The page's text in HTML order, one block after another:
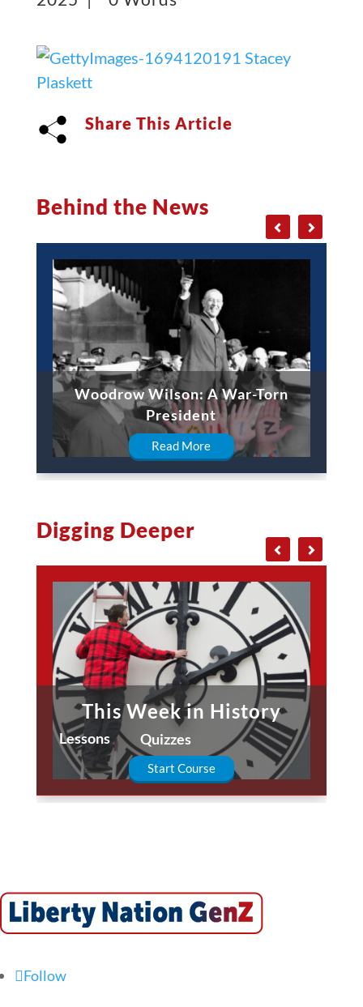
Share This Article
Behind the News
Woodrow Wilson: A War-Torn
President
Read More
Digging Deeper
This Week in History
Lessons Quizzes
Start Course
Follow